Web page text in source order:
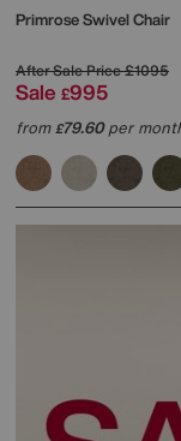
Primrose Swivel Chair
After Sale Price£1095
Sale £995
from£79.60per